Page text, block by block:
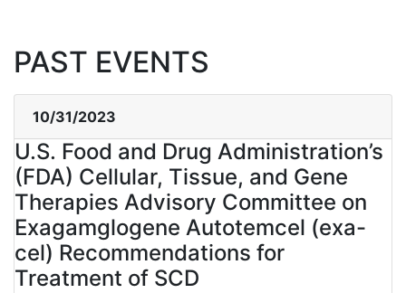
PAST EVENTS
10/31/2023
U.S. Food and Drug Administration’s
(FDA) Cellular, Tissue, and Gene
Therapies Advisory Committee on
Exagamglogene Autotemcel (exa-
cel) Recommendations for
Treatment of SCD